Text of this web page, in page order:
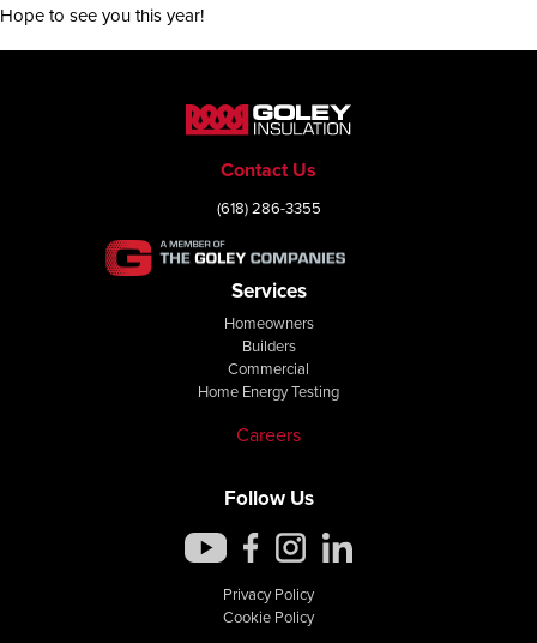
Hope to see you this year!
Contact Us
(618) 286-3355
Services
Homeowners
Builders
Commercial
Home Energy Testing
Careers
Follow Us
Privacy Policy
Cookie Policy